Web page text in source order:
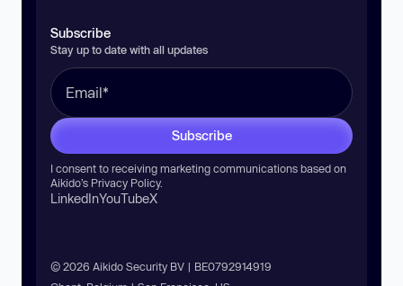
Subscribe
Stay up to date with all updates
Subscribe
I consent to receiving marketing communications based on
Aikido’s Privacy Policy.
LinkedInYouTubeX
© 2026 Aikido Security BV | BE0792914919